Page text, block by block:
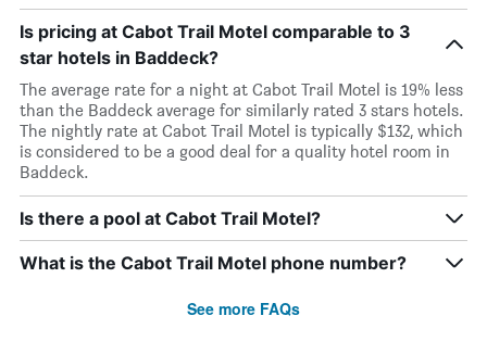
Is pricing at Cabot Trail Motel comparable to 3
star hotels in Baddeck?
The average rate for a night at Cabot Trail Motel is 19% less
than the Baddeck average for similarly rated 3 stars hotels.
The nightly rate at Cabot Trail Motel is typically $132, which
is considered to be a good deal for a quality hotel room in
Baddeck.
Is there a pool at Cabot Trail Motel?
What is the Cabot Trail Motel phone number?
See more FAQs